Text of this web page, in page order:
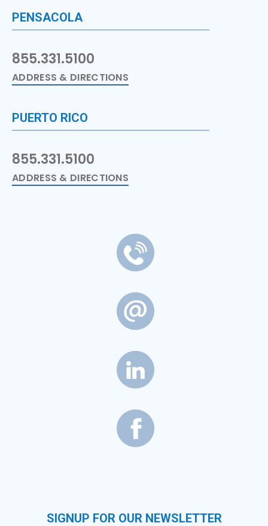
PENSACOLA
855.331.5100
ADDRESS & DIRECTIONS
PUERTO RICO
855.331.5100
ADDRESS & DIRECTIONS
SIGNUP FOR OUR NEWSLETTER